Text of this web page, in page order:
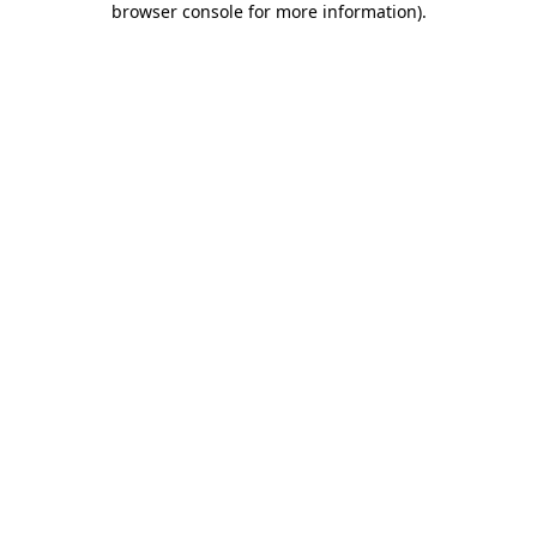
browser console for more information).